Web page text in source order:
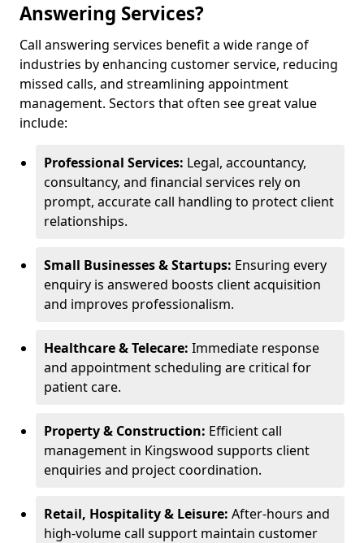
Answering Services?
Call answering services benefit a wide range of
industries by enhancing customer service, reducing
missed calls, and streamlining appointment
management. Sectors that often see great value
include:
Professional Services: Legal, accountancy,
consultancy, and financial services rely on
prompt, accurate call handling to protect client
relationships.
Small Businesses & Startups: Ensuring every
enquiry is answered boosts client acquisition
and improves professionalism.
Healthcare & Telecare: Immediate response
and appointment scheduling are critical for
patient care.
Property & Construction: Efficient call
management in Kingswood supports client
enquiries and project coordination.
Retail, Hospitality & Leisure: After-hours and
high-volume call support maintain customer